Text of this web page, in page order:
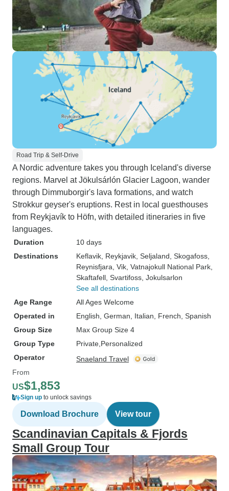
Road Trip & Self-Drive
A Nordic adventure takes you through Iceland's diverse
regions. Marvel at Jökulsárlón Glacier Lagoon, wander
through Dimmuborgir's lava formations, and watch
Strokkur geyser's eruptions. Rest in local guesthouses
from Reykjavík to Höfn, with detailed itineraries in five
languages.
Duration
10 days
Destinations
Keflavik , Reykjavik , Seljaland , Skogafoss
Reynisfjara , Vik , Vatnajokull National Park
Skaftafell , Svartifoss , Jokulsarlon
See all destinations
Age Range
All Ages Welcome
Operated in
English, German, Italian, French, Spanish
Group Size
Max Group Size 4
Group Type
Private Personalized
Operator
Snaeland Travel
From
US$1,853
Sign up to unlock savings
Download Brochure View tour
Scandinavian Capitals & Fjords
Small Group Tour